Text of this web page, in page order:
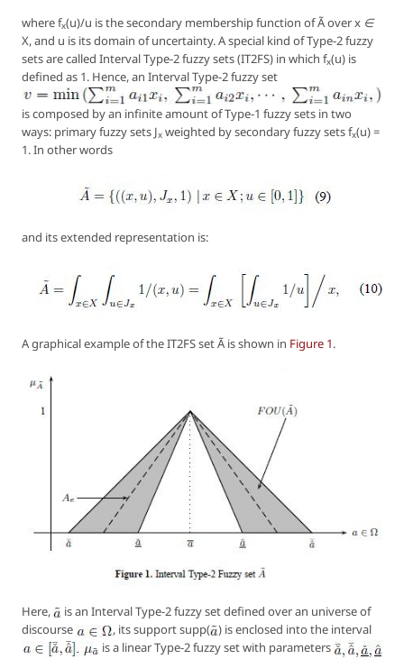
wherefx(u)/u is the secondary membership function of Ã overx ∈
X, and u is its domain of uncertainty. A special kind of Type-2 fuzzy
sets are called Interval Type-2 fuzzy sets (IT2FS) in which fx(u) is
defined as 1. Hence, an Interval Type-2 fuzzy set
is composed by an infinite amount of Type-1 fuzzy sets in two
ways: primary fuzzy sets Jx weighted bysecondaryfuzzy setsfx(u)=
1. In other words
and its extended representation is:
A graphical example of the IT2FS set Ã is shown in Figure 1.
Here,
is an Interval Type-2 fuzzy set defined over an universe of
discourse
, its supportsupp( ) is enclosed into the interval
is a linear Type-2 fuzzy set with parameters